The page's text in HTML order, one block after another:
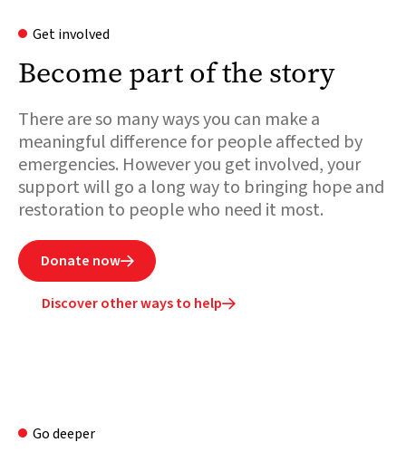
Get involved
Become part of the story
There are so many ways you can make a
meaningful difference for people affected by
emergencies. However you get involved, your
support will go a long way to bringing hope and
restoration to people who need it most.
Donate now
Discover other ways to help
Go deeper